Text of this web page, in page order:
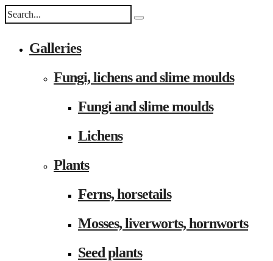
Galleries
Fungi, lichens and slime moulds
Fungi and slime moulds
Lichens
Plants
Ferns, horsetails
Mosses, liverworts, hornworts
Seed plants